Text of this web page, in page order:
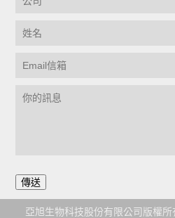
亞旭生物科技股份有限公司版權